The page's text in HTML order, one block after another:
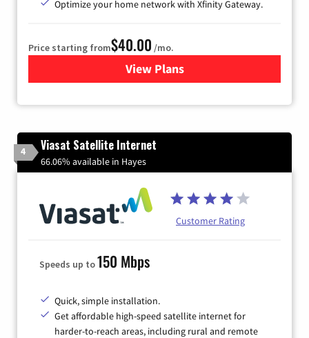
Optimize your home network with Xfinity Gateway.
Price starting from$40.00 /mo.
View Plansfor Xfinity Internet from
4 Viasat Satellite Internet
66.06% available in Hayes
Customer Rating
Speeds up to150 Mbps
Quick, simple installation.
Get affordable high-speed satellite internet for
harder-to-reach areas, including rural and remote